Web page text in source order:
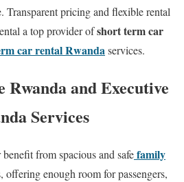
Transparent pricing and flexible rental
a top provider ofshort term car
car rental Rwanda services.
and Executive
Services
from spacious and safefamily
offering enough room for passengers,